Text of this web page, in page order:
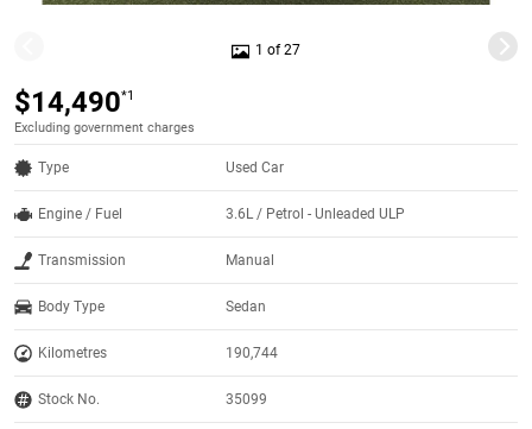
1 of 27
$14,490*1
Excluding government charges
Type Used Car
Engine / Fuel 3.6L / Petrol - Unleaded ULP
Transmission Manual
Body Type Sedan
Kilometres 190,744
Stock No. 35099